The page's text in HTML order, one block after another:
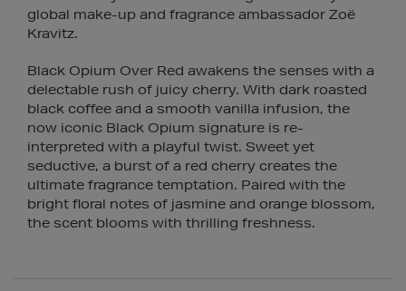
global make-up and fragrance ambassador Zoë
Kravitz.
Black Opium Over Red awakens the senses with a
delectable rush of juicy cherry. With dark roasted
black coffee and a smooth vanilla infusion, the
now iconic Black Opium signature is re-
interpreted with a playful twist. Sweet yet
seductive, a burst of a red cherry creates the
ultimate fragrance temptation. Paired with the
bright floral notes of jasmine and orange blossom,
the scent blooms with thrilling freshness.